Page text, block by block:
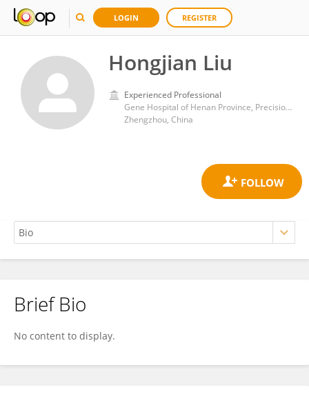
LOGIN REGISTER
Hongjian Liu
Experienced Professional
Gene Hospital of Henan Province, Precision Medicine Center, the First Affiliated Hospital of Zhengzhou University, Zhengzhou, China
Zhengzhou, China
Hongjian Liu
Brief Bio
No content to display.